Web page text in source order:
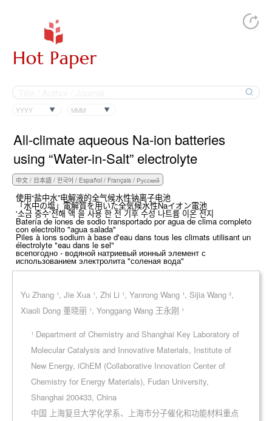
YYYY MMM
All-climate aqueous Na-ion batteries
using “Water-in-Salt” electrolyte
使用“盐中水”电解液的全气候水性钠离子电池
「水中の塩」電解質を用いた全気候水性Naイオン電池
'소금 중수'전해 액 을 사용 한 전 기후 수성 나트륨 이온 전지
Batería de iones de sodio transportado por agua de clima completo
con electrolito "agua salada"
Piles à ions sodium à base d'eau dans tous les climats utilisant un
électrolyte "eau dans le sel"
всепогодно - водяной натриевый ионный элемент с
использованием электролита "соленая вода"
Yu Zhang ¹, Jie Xua ¹, Zhi Li ¹, Yanrong Wang ¹, Sijia Wang ²,
Xiaoli Dong 董晓丽 ¹, Yonggang Wang 王永刚 ¹
¹ Department of Chemistry and Shanghai Key Laboratory of
Molecular Catalysis and Innovative Materials, Institute of
New Energy, iChEM (Collaborative Innovation Center of
Chemistry for Energy Materials), Fudan University,
Shanghai 200433, China
中国 上海复旦大学化学系、上海市分子催化和功能材料重点